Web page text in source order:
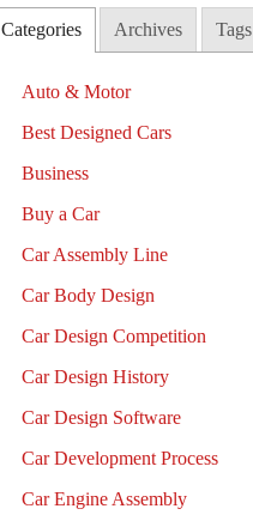
Categories Archives Tags
Auto & Motor
Best Designed Cars
Business
Buy a Car
Car Assembly Line
Car Body Design
Car Design Competition
Car Design History
Car Design Software
Car Development Process
Car Engine Assembly